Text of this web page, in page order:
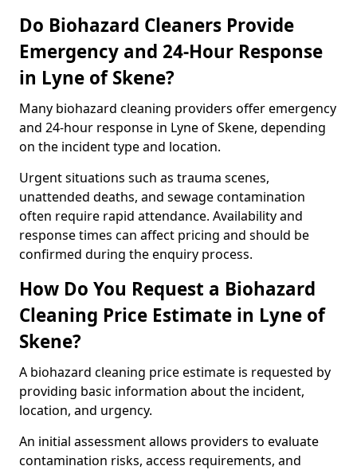
Do Biohazard Cleaners Provide
Emergency and 24-Hour Response
in Lyne of Skene?
Many biohazard cleaning providers offer emergency
and 24-hour response in Lyne of Skene, depending
on the incident type and location.
Urgent situations such as trauma scenes,
unattended deaths, and sewage contamination
often require rapid attendance. Availability and
response times can affect pricing and should be
confirmed during the enquiry process.
How Do You Request a Biohazard
Cleaning Price Estimate in Lyne of
Skene?
A biohazard cleaning price estimate is requested by
providing basic information about the incident,
location, and urgency.
An initial assessment allows providers to evaluate
contamination risks, access requirements, and